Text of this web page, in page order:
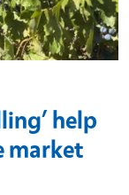
help
market